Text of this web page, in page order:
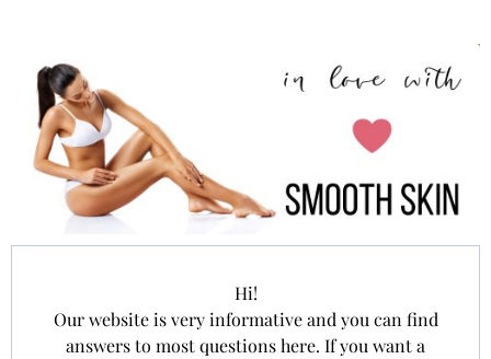
Hi!
Our website is very informative and you can find
answers to most questions here. If you want a